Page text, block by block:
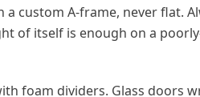
custom A-frame, never flat.
of itself is enough on a
foam dividers. Glass doors